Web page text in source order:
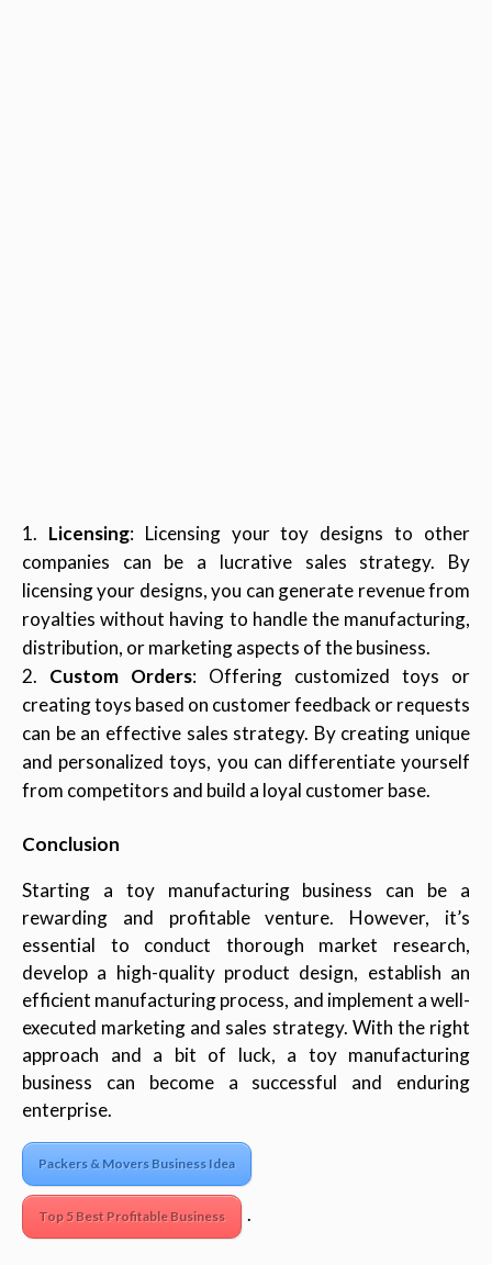
Licensing: Licensing your toy designs to other
companies can be a lucrative sales strategy. By
licensing your designs, you can generate revenue from
royalties without having to handle the manufacturing,
distribution, or marketing aspects of the business.
Custom Orders: Offering customized toys or
creating toys based on customer feedback or requests
can be an effective sales strategy. By creating unique
and personalized toys, you can differentiate yourself
from competitors and build a loyal customer base.
Conclusion
Starting a toy manufacturing business can be a
rewarding and profitable venture. However, it’s
essential to conduct thorough market research,
develop a high-quality product design, establish an
efficient manufacturing process, and implement a well-
executed marketing and sales strategy. With the right
approach and a bit of luck, a toy manufacturing
business can become a successful and enduring
enterprise.
Packers & Movers Business Idea
Top 5 Best Profitable Business .